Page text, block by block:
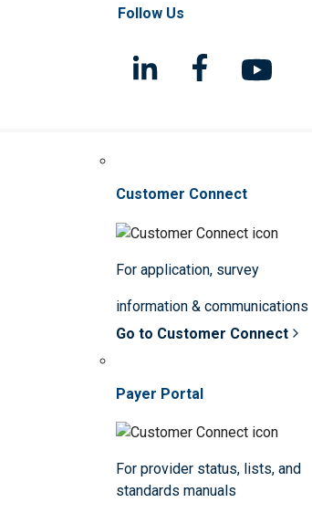
Follow Us
Customer Connect
For application, survey
information & communications
Go to Customer Connect
Payer Portal
For provider status, lists, and
standards manuals